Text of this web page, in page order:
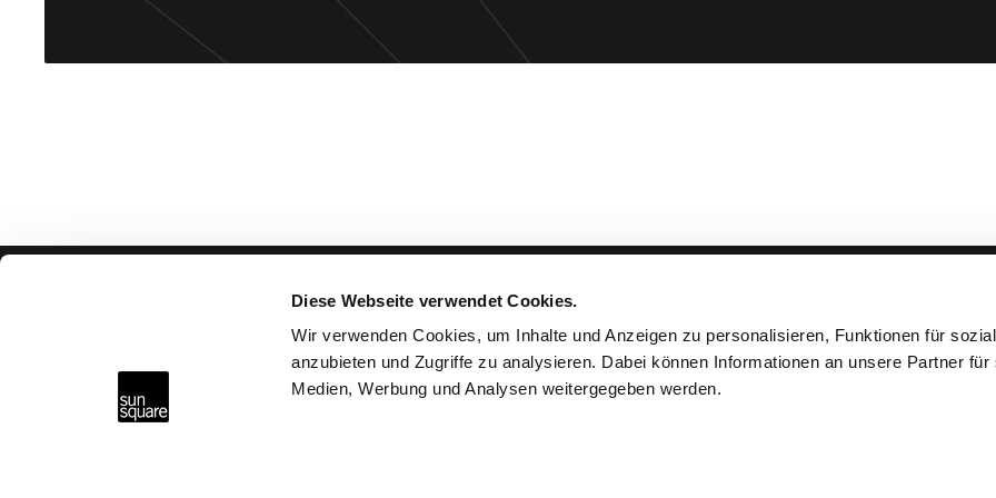
Diese Webseite verwendet Cookies.
Wir verwenden Cookies, um Inhalte und Anzeigen zu personalisieren, Funktionen für
anzubieten und Zugriffe zu analysieren. Dabei können Informationen an unsere Partner für
Medien, Werbung und Analysen weitergegeben werden.
Why SunSquare?
Cloths & Colors